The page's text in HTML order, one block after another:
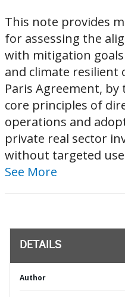
This note provides
for assessing the
with mitigation
and climate resilient
Paris Agreement,
core principles of
operations and
private real sector
without targeted
See More
DETAILS
Author